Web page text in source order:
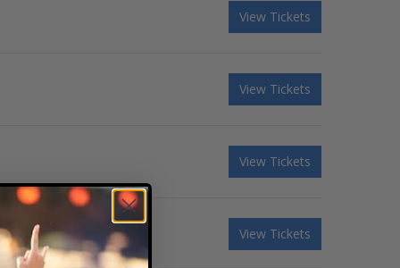
View Tickets
View Tickets
View Tickets
View Tickets